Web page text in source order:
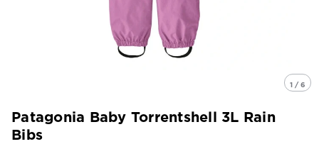
1 / 6
Patagonia Baby Torrentshell 3L Rain
Bibs